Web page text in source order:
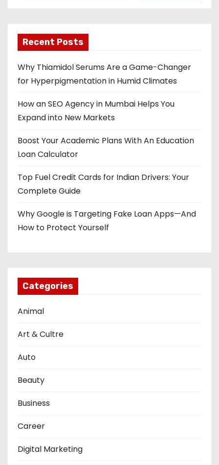
Recent Posts
Why Thiamidol Serums Are a Game-Changer
for Hyperpigmentation in Humid Climates
How an SEO Agency in Mumbai Helps You
Expand into New Markets
Boost Your Academic Plans With An Education
Loan Calculator
Top Fuel Credit Cards for Indian Drivers: Your
Complete Guide
Why Google is Targeting Fake Loan Apps—And
How to Protect Yourself
Categories
Animal
Art & Cultre
Auto
Beauty
Business
Career
Digital Marketing